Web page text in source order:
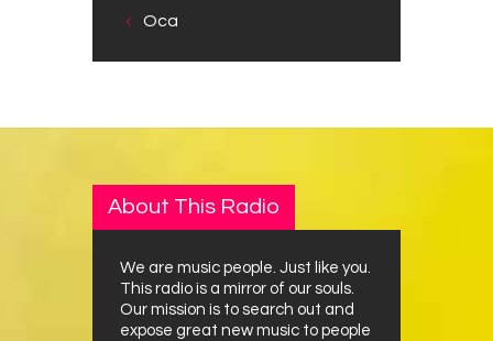
« Oca
About This Radio
We are music people. Just like you.
This radio is a mirror of our souls.
Our mission is to search out and
expose great new music to people